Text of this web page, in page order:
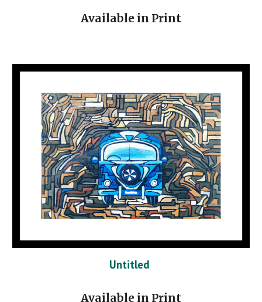
Available in Print
Untitled
Available in Print